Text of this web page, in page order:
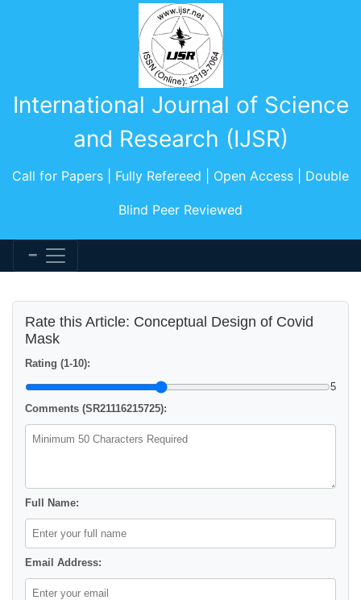
International Journal of Science
and Research (IJSR)
Call for Papers | Fully Refereed | Open Access | Double
Blind Peer Reviewed
Rate this Article: Conceptual Design of Covid
Mask
Rating (1-10):
5
Comments (SR21116215725):
Full Name:
Email Address: